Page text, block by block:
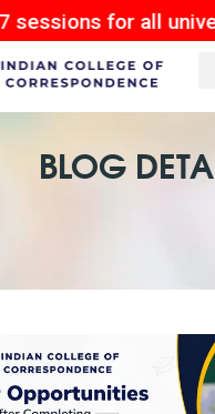
for all university.
BLOG